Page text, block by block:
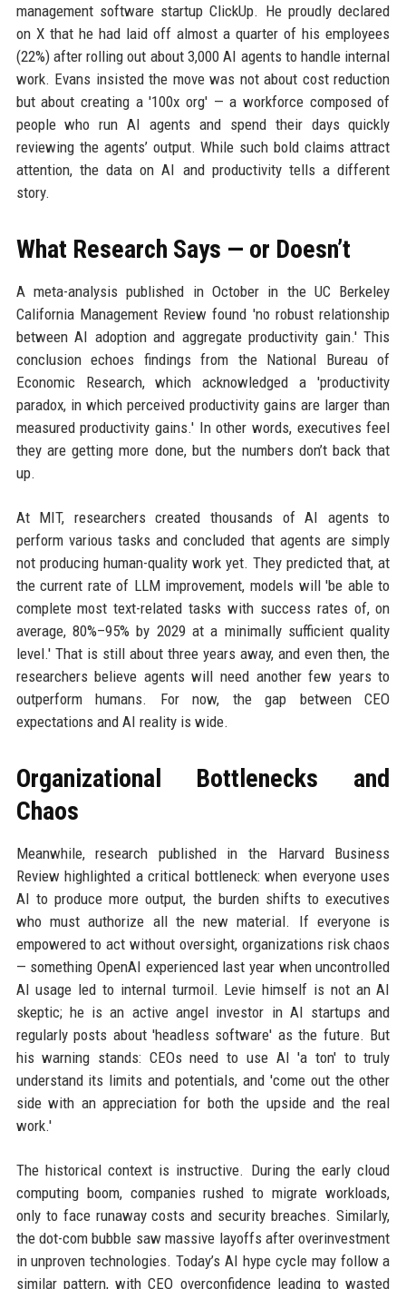
management software startup ClickUp. He proudly declared
on X that he had laid off almost a quarter of his employees
(22%) after rolling out about 3,000 AI agents to handle internal
work. Evans insisted the move was not about cost reduction
but about creating a '100x org' — a workforce composed of
people who run AI agents and spend their days quickly
reviewing the agents’ output. While such bold claims attract
attention, the data on AI and productivity tells a different
story.
What Research Says — or Doesn’t
A meta-analysis published in October in the UC Berkeley
California Management Review found 'no robust relationship
between AI adoption and aggregate productivity gain.' This
conclusion echoes findings from the National Bureau of
Economic Research, which acknowledged a 'productivity
paradox, in which perceived productivity gains are larger than
measured productivity gains.' In other words, executives feel
they are getting more done, but the numbers don’t back that
up.
At MIT, researchers created thousands of AI agents to
perform various tasks and concluded that agents are simply
not producing human-quality work yet. They predicted that, at
the current rate of LLM improvement, models will 'be able to
complete most text-related tasks with success rates of, on
average, 80%–95% by 2029 at a minimally sufficient quality
level.' That is still about three years away, and even then, the
researchers believe agents will need another few years to
outperform humans. For now, the gap between CEO
expectations and AI reality is wide.
Organizational Bottlenecks and
Chaos
Meanwhile, research published in the Harvard Business
Review highlighted a critical bottleneck: when everyone uses
AI to produce more output, the burden shifts to executives
who must authorize all the new material. If everyone is
empowered to act without oversight, organizations risk chaos
— something OpenAI experienced last year when uncontrolled
AI usage led to internal turmoil. Levie himself is not an AI
skeptic; he is an active angel investor in AI startups and
regularly posts about 'headless software' as the future. But
his warning stands: CEOs need to use AI 'a ton' to truly
understand its limits and potentials, and 'come out the other
side with an appreciation for both the upside and the real
work.'
The historical context is instructive. During the early cloud
computing boom, companies rushed to migrate workloads,
only to face runaway costs and security breaches. Similarly,
the dot-com bubble saw massive layoffs after overinvestment
in unproven technologies. Today’s AI hype cycle may follow a
similar pattern, with CEO overconfidence leading to wasted